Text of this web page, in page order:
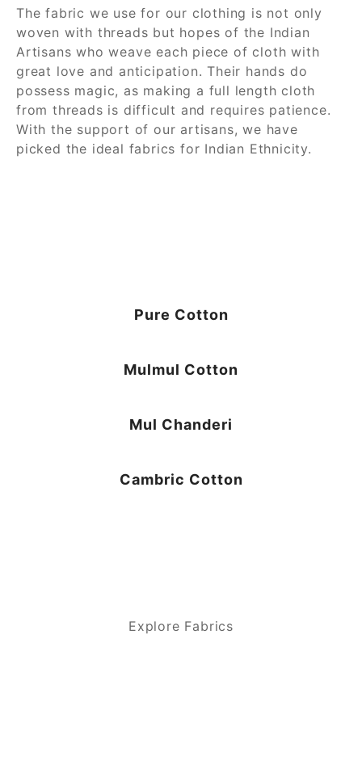
The fabric we use for our clothing is not only
woven with threads but hopes of the Indian
Artisans who weave each piece of cloth with
great love and anticipation. Their hands do
possess magic, as making a full length cloth
from threads is difficult and requires patience.
With the support of our artisans, we have
picked the ideal fabrics for Indian Ethnicity.
Pure Cotton
Mulmul Cotton
Mul Chanderi
Cambric Cotton
Explore Fabrics